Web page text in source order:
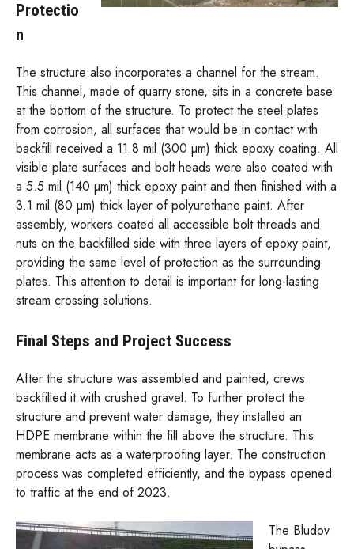
Protectio
n
The structure also incorporates a channel for the stream.
This channel, made of quarry stone, sits in a concrete base
at the bottom of the structure. To protect the steel plates
from corrosion, all surfaces that would be in contact with
backfill received a 11.8 mil (300 µm) thick epoxy coating. All
visible plate surfaces and bolt heads were also coated with
a 5.5 mil (140 µm) thick epoxy paint and then finished with a
3.1 mil (80 µm) thick layer of polyurethane paint. After
assembly, workers coated all accessible bolt threads and
nuts on the backfilled side with three layers of epoxy paint,
providing the same level of protection as the surrounding
plates. This attention to detail is important for long-lasting
stream crossing solutions.
Final Steps and Project Success
After the structure was assembled and painted, crews
backfilled it with crushed gravel. To further protect the
structure and prevent water damage, they installed an
HDPE membrane within the fill above the structure. This
membrane acts as a waterproofing layer. The construction
process was completed efficiently, and the bypass opened
to traffic at the end of 2023.
The Bludov